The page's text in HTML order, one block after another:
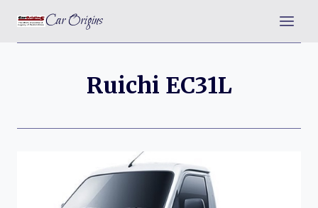
content
Car Origins
Ruichi EC31L